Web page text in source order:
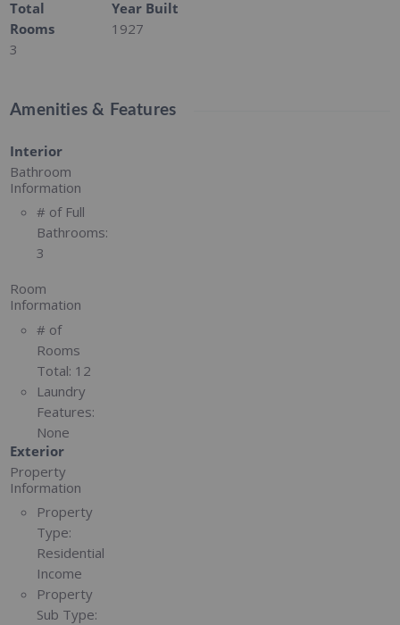
Total
Rooms
3
Year Built
1927
Amenities & Features
Interior
Bathroom
Information
# of Full
Bathrooms:
3
Room
Information
# of
Rooms
Total: 12
Laundry
Features:
None
Exterior
Property
Information
Property
Type:
Residential
Income
Property
Sub Type: